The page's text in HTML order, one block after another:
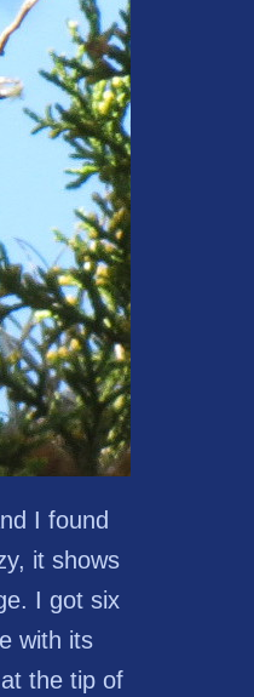
I found
it shows
I got six
with its
the tip of